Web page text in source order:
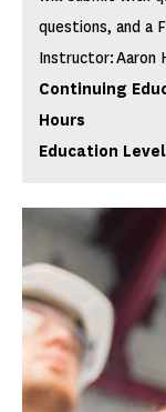
questions, and a
Instructor: Aaron
Continuing
Hours
Education